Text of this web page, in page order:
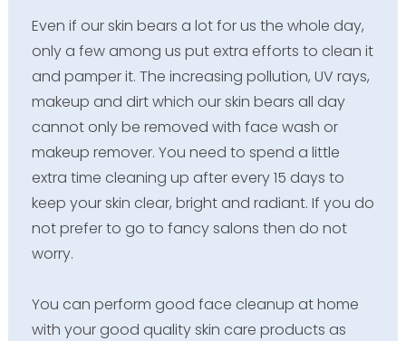
Even if our skin bears a lot for us the whole day,
only a few among us put extra efforts to clean it
and pamper it. The increasing pollution, UV rays,
makeup and dirt which our skin bears all day
cannot only be removed with face wash or
makeup remover. You need to spend a little
extra time cleaning up after every 15 days to
keep your skin clear, bright and radiant. If you do
not prefer to go to fancy salons then do not
worry.
You can perform good face cleanup at home
with your good quality skin care products as